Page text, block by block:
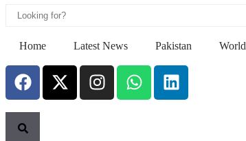
Home Latest News Pakistan World